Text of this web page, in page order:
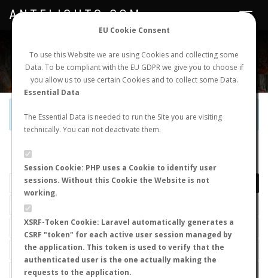
EU Cookie Consent
To use this Website we are using Cookies and collecting some
Data. To be compliant with the EU GDPR we give you to choose if
you allow us to use certain Cookies and to collect some Data.
Essential Data
The Essential Data is needed to run the Site you are visiting
technically. You can not deactivate them.
Session Cookie: PHP uses a Cookie to identify user
sessions. Without this Cookie the Website is not
working.
XSRF-Token Cookie: Laravel automatically generates a
CSRF "token" for each active user session managed by
the application. This token is used to verify that the
authenticated user is the one actually making the
requests to the application.
NEW NUPTIAL FLIGHT LOGIN REGISTER
Toggle
ANTFLIGHTS.COM
Official Telegram Channel is now open. Joinhere!
LAST NUPTIAL FLIGHTS